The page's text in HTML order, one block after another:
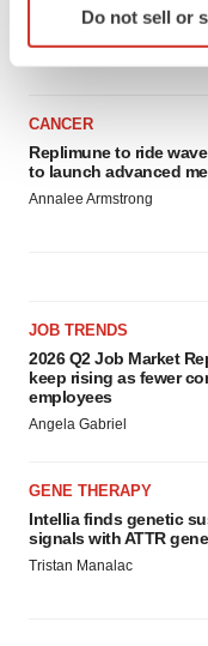
specific
We use cookies to
site traffic, and serve
agree to our use of
consent or
Do not sell or
BioSpace Editorial Staff
CANCER
Replimune to ride
to launch advanced
Annalee Armstrong
JOB TRENDS
2026 Q2 Job Market
keep rising as fewer
employees
Angela Gabriel
GENE THERAPY
Intellia finds genetic
signals with ATTR
Tristan Manalac